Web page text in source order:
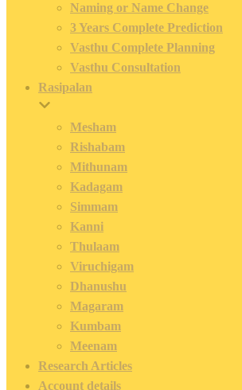
Naming or Name Change
3 Years Complete Prediction
Vasthu Complete Planning
Vasthu Consultation
Rasipalan
Mesham
Rishabam
Mithunam
Kadagam
Simmam
Kanni
Thulaam
Viruchigam
Dhanushu
Magaram
Kumbam
Meenam
Research Articles
Account details